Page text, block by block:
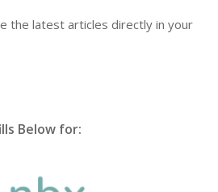
the latest articles directly in your
Below for: